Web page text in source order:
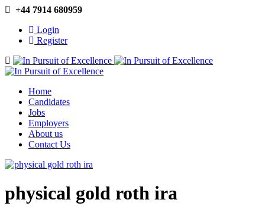
+44 7914 680959
Login
Register
Navigation
Home
Candidates
Jobs
Employers
About us
Contact Us
physical gold roth ira